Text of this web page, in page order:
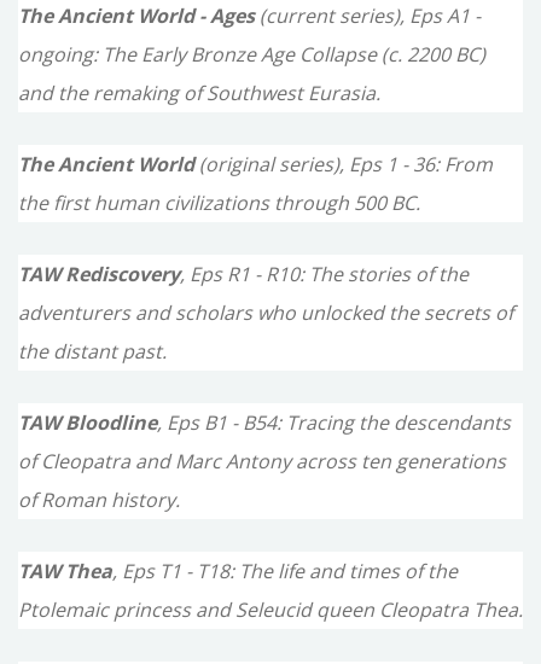
f
r
:
The Ancient World - Ages(current series), Eps A1 -
ongoing: The Early Bronze Age Collapse (c. 2200 BC)
and the remaking of Southwest Eurasia.
The Ancient World(original series), Eps 1 - 36: From
the first human civilizations through 500 BC.
TAW Rediscovery, Eps R1 - R10: The stories of the
adventurers and scholars who unlocked the secrets of
the distant past.
TAW Bloodline, Eps B1 - B54: Tracing the descendants
of Cleopatra and Marc Antony across ten generations
of Roman history.
TAW Thea, Eps T1 - T18: The life and times of the
Ptolemaic princess and Seleucid queen Cleopatra Thea.